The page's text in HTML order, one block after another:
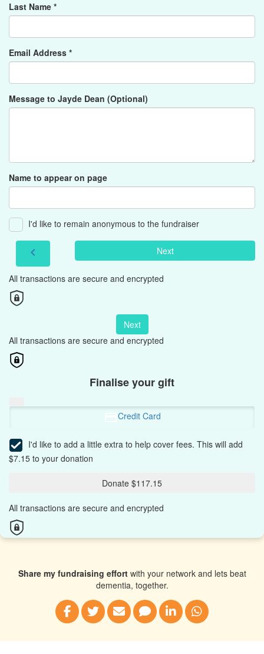
Last Name *
Email Address *
Message to Jayde Dean (Optional)
Name to appear on page
I'd like to remain anonymous to the fundraiser
chevron_left Next
All transactions are secure and encrypted
Next
All transactions are secure and encrypted
Finalise your gift
Credit Card
I'd like to add a little extra to help cover fees. This will add
$7.15 to your donation
Donate $117.15
All transactions are secure and encrypted
Share my fundraising effortwith your network and lets beat
dementia, together.